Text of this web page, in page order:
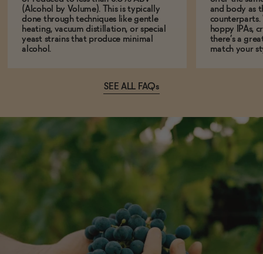
(Alcohol by Volume). This is typically
done through techniques like gentle
heating, vacuum distillation, or special
yeast strains that produce minimal
alcohol.
and body as
counterparts.
hoppy IPAs,
there’s a
match your
SEE ALL FAQs